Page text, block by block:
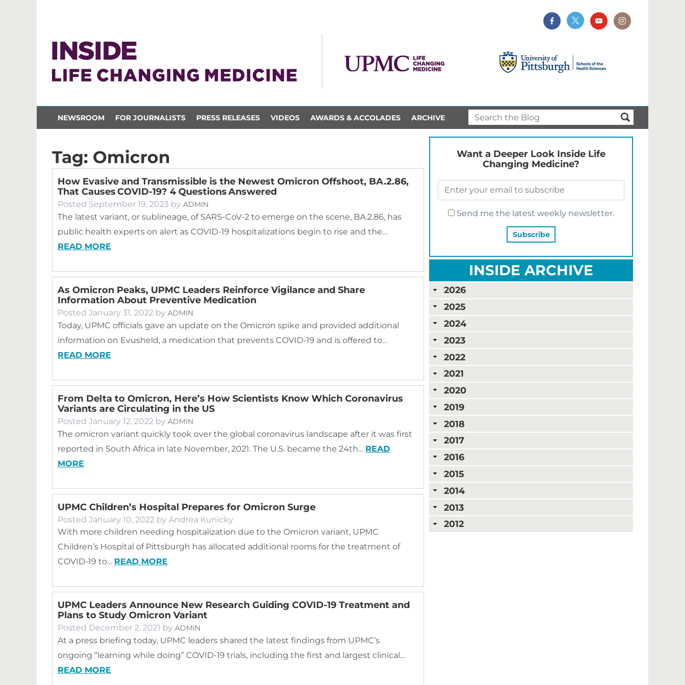
NEWSROOM FOR JOURNALISTS PRESS RELEASES VIDEOS AWARDS & ACCOLADES ARCHIVE
Tag: Omicron
How Evasive and Transmissible is the Newest Omicron Offshoot, BA.2.86,
That Causes COVID-19? 4 Questions Answered
Posted September 19, 2023 by ADMIN
The latest variant, or sublineage, of SARS-CoV-2 to emerge on the scene, BA.2.86, has
public health experts on alert as COVID-19 hospitalizations begin to rise and the…
READ MORE
As Omicron Peaks, UPMC Leaders Reinforce Vigilance and Share
Information About Preventive Medication
Posted January 31, 2022 by ADMIN
Today, UPMC officials gave an update on the Omicron spike and provided additional
information on Evusheld, a medication that prevents COVID-19 and is offered to…
READ MORE
From Delta to Omicron, Here’s How Scientists Know Which Coronavirus
Variants are Circulating in the US
Posted January 12, 2022 by ADMIN
The omicron variant quickly took over the global coronavirus landscape after it was first
reported in South Africa in late November, 2021. The U.S. became the 24th… READ
MORE
UPMC Children’s Hospital Prepares for Omicron Surge
Posted January 10, 2022 by Andrea Kunicky
With more children needing hospitalization due to the Omicron variant, UPMC
Children’s Hospital of Pittsburgh has allocated additional rooms for the treatment of
COVID-19 to… READ MORE
UPMC Leaders Announce New Research Guiding COVID-19 Treatment and
Plans to Study Omicron Variant
Posted December 2, 2021 by ADMIN
At a press briefing today, UPMC leaders shared the latest findings from UPMC’s
ongoing “learning while doing” COVID-19 trials, including the first and largest clinical…
READ MORE
Want a Deeper Look Inside Life
Changing Medicine?
Send me the latest weekly newsletter.
INSIDE ARCHIVE
2026
2025
2024
2023
2022
2021
2020
2019
2018
2017
2016
2015
2014
2013
2012